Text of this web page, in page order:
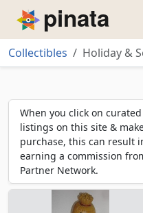
Piñata
Collectibles
Holiday &
Holiday &
When you click on
listings on this site &
purchase, this can result
earning a commission
Partner Network.